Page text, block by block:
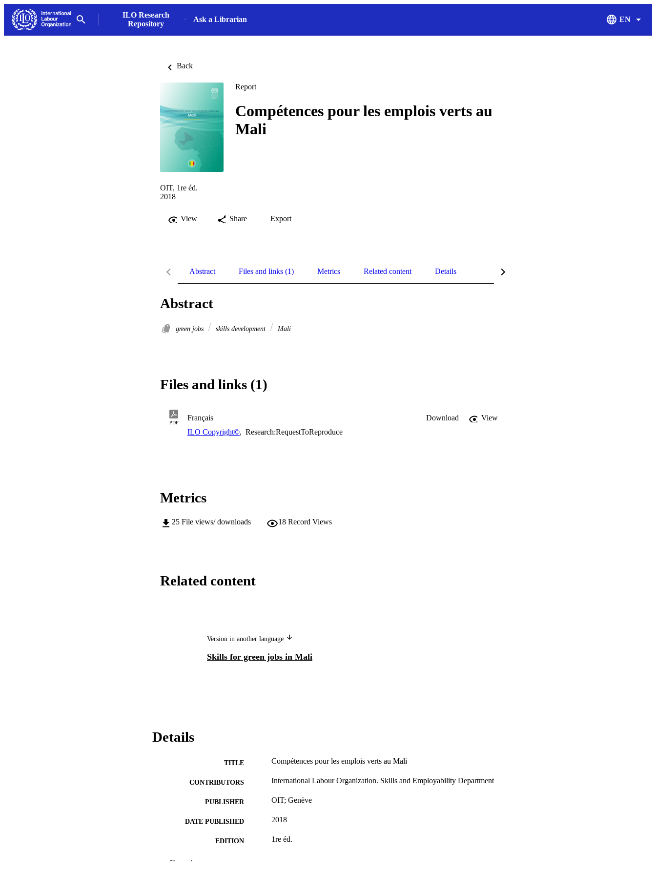
ILO Research
Repository
Ask a Librarian EN
Display
Back
Report
Compétences pour les emplois verts au
Mali
OIT, 1re éd.
2018
View Share Export
Abstract Files and links (1) Metrics Related content Details
Abstract
green jobs skills development Mali
Files and links (1)
PDF
Français Download
View
ILO Copyright©, Research:RequestToReproduce
Metrics
25 File views/ downloads 18 Record Views
Related content
Version in another language
Skills for green jobs in Mali
Details
TITLE Compétences pour les emplois verts au Mali
CONTRIBUTORS International Labour Organization. Skills and Employability Department
PUBLISHER OIT; Genève
DATE PUBLISHED 2018
EDITION 1re éd.
NUMBER OF PAGES
Show the rest